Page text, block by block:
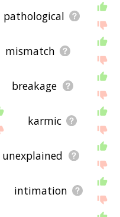
pathological
mismatch
breakage
karmic
unexplained
intimation